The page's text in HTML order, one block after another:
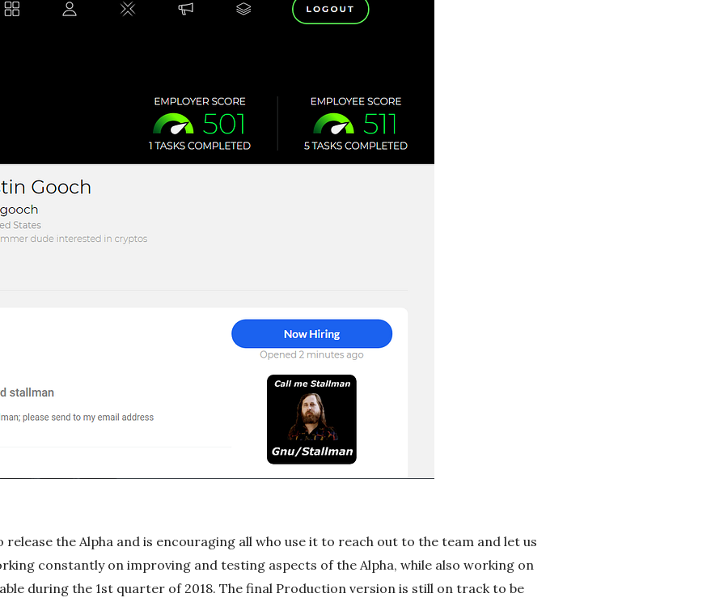
the Alpha and is encouraging all who use it to reach out to the team and let us
constantly on improving and testing aspects of the Alpha, while also working on
during the 1st quarter of 2018. The final Production version is still on track to be